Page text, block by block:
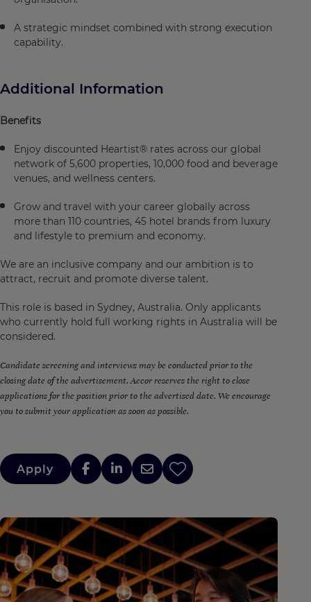
A strategic mindset combined with strong execution
capability.
Additional Information
Benefits
Enjoy discounted Heartist® rates across our global
network of 5,600 properties, 10,000 food and beverage
venues, and wellness centers.
Grow and travel with your career globally across
more than 110 countries, 45 hotel brands from luxury
and lifestyle to premium and economy.
We are an inclusive company and our ambition is to
attract, recruit and promote diverse talent.
This role is based in Sydney, Australia. Only applicants
who currently hold full working rights in Australia will be
considered.
Candidate screening and interviews may be conducted prior to the
closing date of the advertisement. Accor reserves the right to close
applications for the position prior to the advertised date. We encourage
you to submit your application as soon as possible.
Apply